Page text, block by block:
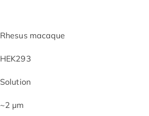
Rhesus macaque
HEK293
Solution
~2 μm